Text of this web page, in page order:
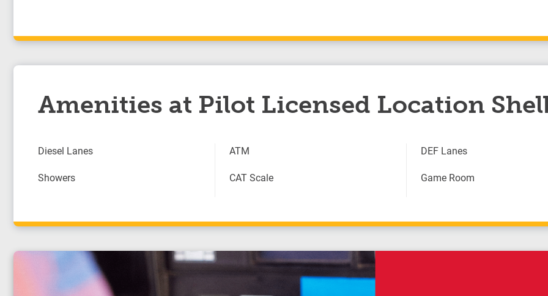
Amenities at Pilot Licensed Location
Diesel Lanes
Showers
ATM
CAT Scale
DEF Lanes
Game Room